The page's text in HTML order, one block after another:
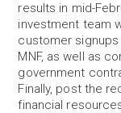
results in mid-
investment team
customer
MNF, as well as
government
Finally, post the
financial